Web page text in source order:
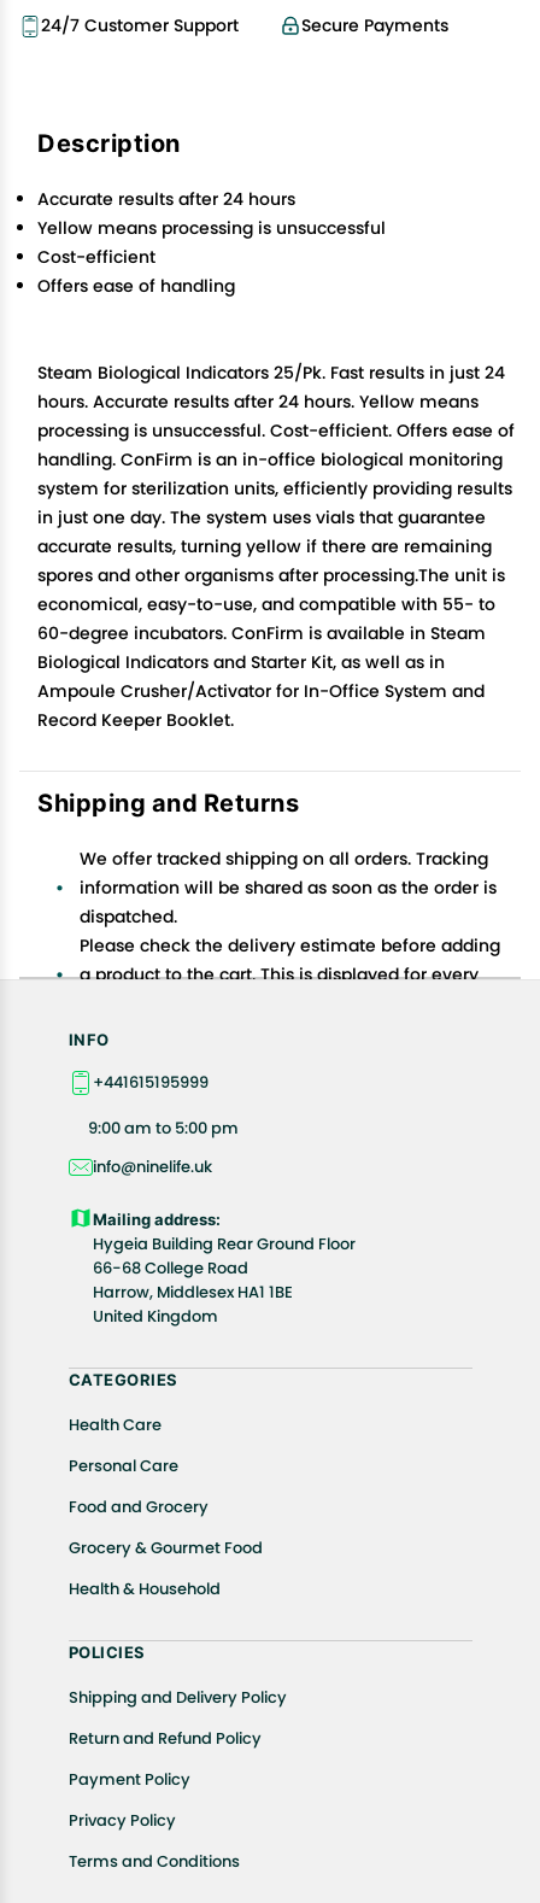
Secure Payments
24/7 Customer Support
Description
Accurate results after 24 hours
Yellow means processing is unsuccessful
Cost-efficient
Offers ease of handling
Steam Biological Indicators 25/Pk. Fast results in just 24
hours. Accurate results after 24 hours. Yellow means
processing is unsuccessful. Cost-efficient. Offers ease of
handling. ConFirm is an in-office biological monitoring
system for sterilization units, efficiently providing results
in just one day. The system uses vials that guarantee
accurate results, turning yellow if there are remaining
spores and other organisms after processing.The unit is
economical, easy-to-use, and compatible with 55- to
60-degree incubators. ConFirm is available in Steam
Biological Indicators and Starter Kit, as well as in
Ampoule Crusher/Activator for In-Office System and
Record Keeper Booklet.
Shipping and Returns
We offer tracked shipping on all orders. Tracking
information will be shared as soon as the order is
dispatched.
Please check the delivery estimate before adding
a product to the cart. This is displayed for every
Available shipping methods and charges will be
your exact location.
All customers are entitled to a return window of 14
product(s).
Customers are advised to read our return policy for
details of the return process, eligibility, refunds as
well as cancellations or exchanges.
In case of any issues or concerns about Shipping or
Returns, please contact us and we will be happy to
INFO
+441615195999
9:00 am to 5:00 pm
info@ninelife.uk
Mailing address:
Hygeia Building Rear Ground Floor
66-68 College Road
Harrow, Middlesex HA1 1BE
United Kingdom
CATEGORIES
Health Care
Personal Care
Food and Grocery
Grocery & Gourmet Food
Health & Household
POLICIES
Shipping and Delivery Policy
Return and Refund Policy
Payment Policy
Privacy Policy
Terms and Conditions